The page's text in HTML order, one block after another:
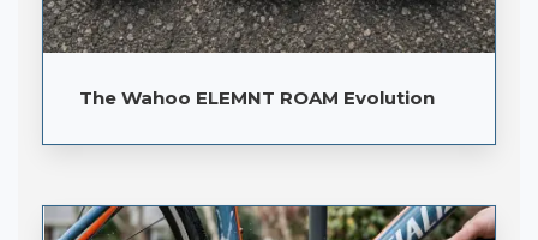
The Wahoo ELEMNT ROAM Evolution